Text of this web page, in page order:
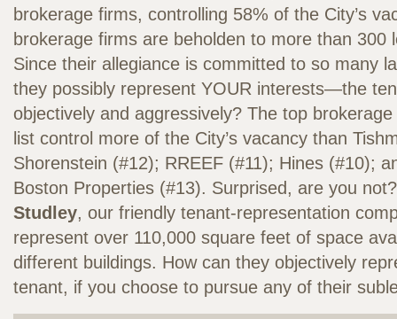
brokerage firms, controlling 58% of the City’s
brokerage firms are beholden to more than 300
Since their allegiance is committed to so many
they possibly represent YOUR interests—the
objectively and aggressively? The top
list control more of the City’s vacancy than
Shorenstein (#12); RREEF (#11); Hines (#10);
Boston Properties (#13). Surprised, are you
Studley, our friendly tenant-representation
represent over 110,000 square feet of space
different buildings. How can they objectively
tenant, if you choose to pursue any of their